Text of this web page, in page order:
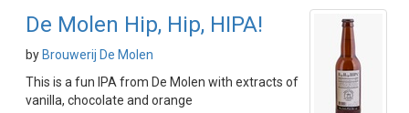
De Molen Hip, Hip, HIPA!
by Brouwerij De Molen
This is a fun IPA from De Molen with extracts of
vanilla, chocolate and orange